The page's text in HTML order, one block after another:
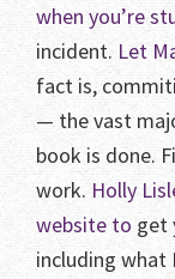
when you’re
incident. Let
fact is,
— the vast
book is done.
work. Holly
website to get
including